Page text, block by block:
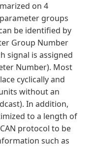
on 4
groups
be identified by
Group Number
signal is assigned
Number). Most
cyclically and
without an
In addition,
to a length of
protocol to be
such as